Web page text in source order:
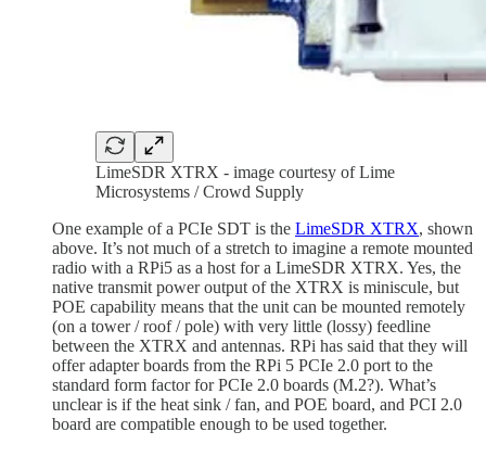
LimeSDR XTRX - image courtesy of Lime
Microsystems / Crowd Supply
One example of a PCIe SDT is the LimeSDR XTRX, shown
above. It’s not much of a stretch to imagine a remote mounted
radio with a RPi5 as a host for a LimeSDR XTRX. Yes, the
native transmit power output of the XTRX is miniscule, but
POE capability means that the unit can be mounted remotely
(on a tower / roof / pole) with very little (lossy) feedline
between the XTRX and antennas. RPi has said that they will
offer adapter boards from the RPi 5 PCIe 2.0 port to the
standard form factor for PCIe 2.0 boards (M.2?). What’s
unclear is if the heat sink / fan, and POE board, and PCI 2.0
board are compatible enough to be used together.